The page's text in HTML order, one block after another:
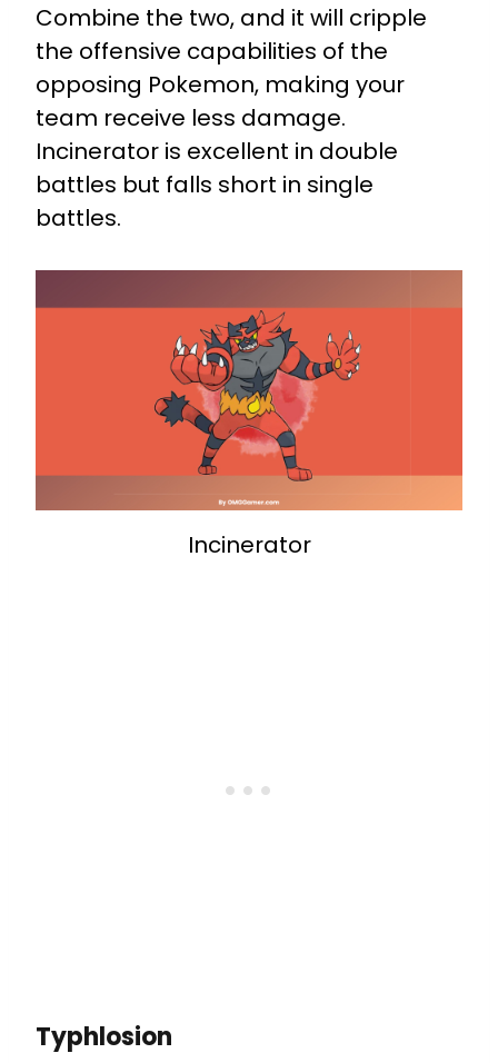
Combine the two, and it will cripple
the offensive capabilities of the
opposing Pokemon, making your
team receive less damage.
Incinerator is excellent in double
battles but falls short in single
battles.
Incinerator
Typhlosion